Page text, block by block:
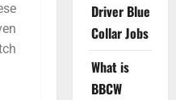
Driver Blue
Collar Jobs
What is
BBCW